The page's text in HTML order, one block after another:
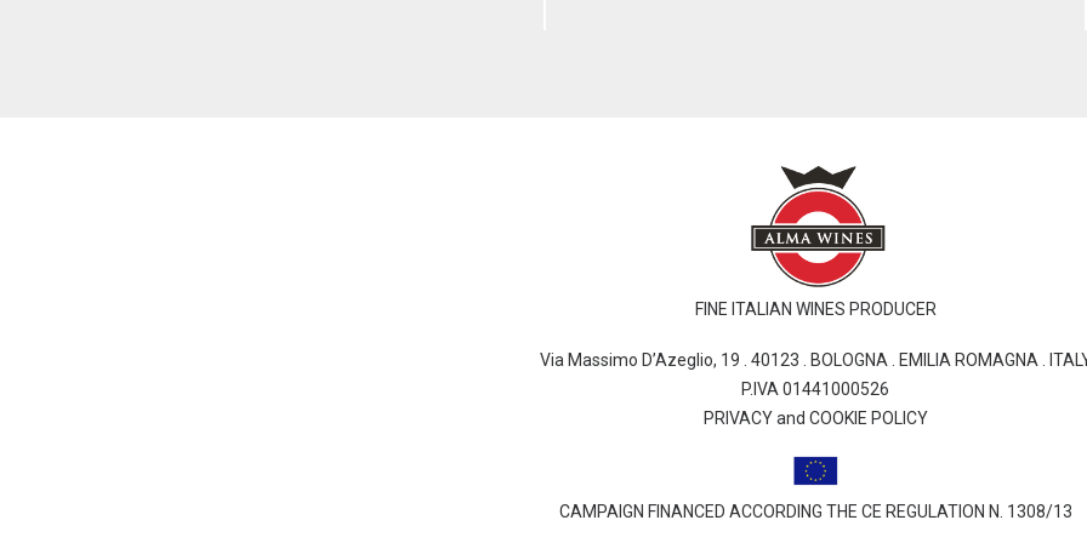
FINE ITALIAN WINES PRODUCER
Via Massimo D’Azeglio, 19 . 40123 . BOLOGNA . EMILIA ROMAGNA .
P.IVA 01441000526
PRIVACY and COOKIE POLICY
CAMPAIGN FINANCED ACCORDING THE CE REGULATION N. 1308/13